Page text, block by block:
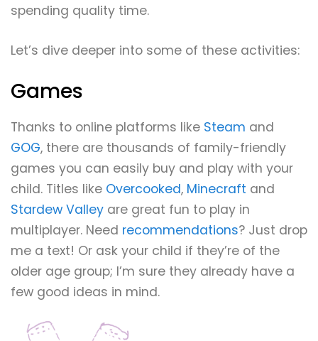
spending quality time.
Let’s dive deeper into some of these activities:
Games
Thanks to online platforms like Steam and
GOG, there are thousands of family-friendly
games you can easily buy and play with your
child. Titles like Overcooked, Minecraft and
Stardew Valley are great fun to play in
multiplayer. Need recommendations? Just drop
me a text! Or ask your child if they’re of the
older age group; I’m sure they already have a
few good ideas in mind.